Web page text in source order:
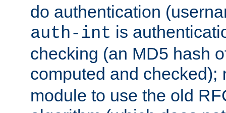
do authentication
auth-int is
checking (an MD5 hash
computed and checked);
module to use the old